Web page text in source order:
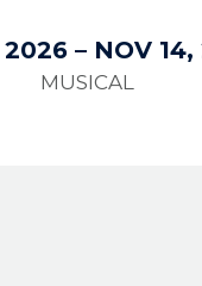
2026– NOV
MUSICAL